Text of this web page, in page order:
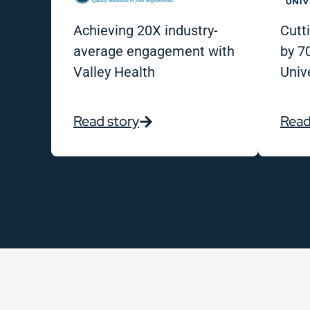
Achieving 20X industry-
average engagement with
Valley Health
Read story
by